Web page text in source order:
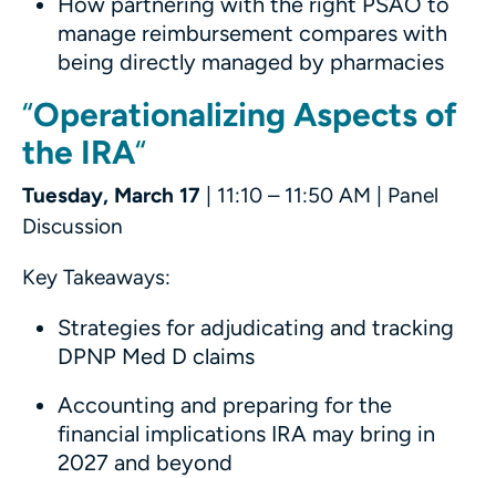
manage reimbursement compares with
being directly managed by pharmacies
“Operationalizing Aspects of
the IRA“
Tuesday, March 17 | 11:10 – 11:50 AM | Panel
Discussion
Key Takeaways:
Strategies for adjudicating and tracking
DPNP Med D claims
Accounting and preparing for the
financial implications IRA may bring in
2027 and beyond